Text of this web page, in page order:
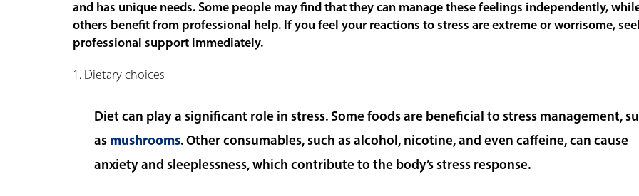
and has unique needs. Some people may find that they can manage these feelings independently,
others benefit from professional help. If you feel your reactions to stress are extreme or worrisome,
professional support immediately.
1. Dietary choices
Diet can play a significant role in stress. Some foods are beneficial to stress management,
as mushrooms. Other consumables, such as alcohol, nicotine, and even caffeine, can cause
anxiety and sleeplessness, which contribute to the body’s stress response.